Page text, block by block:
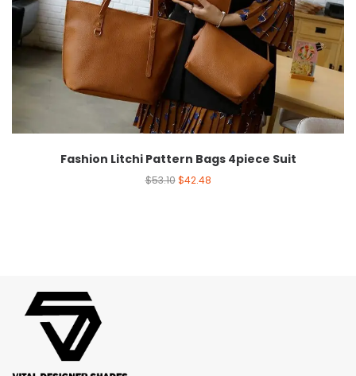
Fashion Litchi Pattern Bags 4piece Suit
$53.10 $42.48